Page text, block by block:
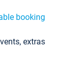
booking
extras